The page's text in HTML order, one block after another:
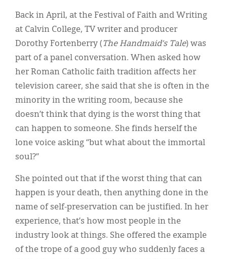
Back in April, at the Festival of Faith and Writing
at Calvin College, TV writer and producer
Dorothy Fortenberry (The Handmaid’s Tale) was
part of a panel conversation. When asked how
her Roman Catholic faith tradition affects her
television career, she said that she is often in the
minority in the writing room, because she
doesn’t think that dying is the worst thing that
can happen to someone. She finds herself the
lone voice asking “but what about the immortal
soul?”
She pointed out that if the worst thing that can
happen is your death, then anything done in the
name of self-preservation can be justified. In her
experience, that’s how most people in the
industry look at things. She offered the example
of the trope of a good guy who suddenly faces a